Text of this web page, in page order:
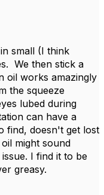
small (I think
We then stick a
oil works amazingly
the squeeze
lubed during
can have a
find, doesn't get lost
might sound
I find it to be
greasy.